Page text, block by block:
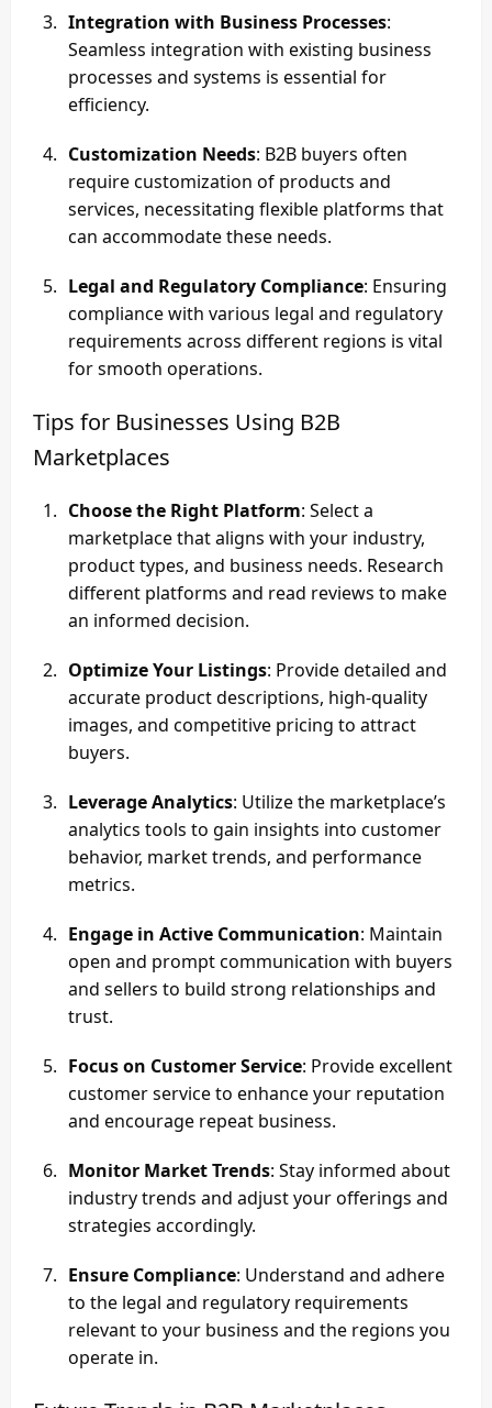
Integration with Business Processes:
Seamless integration with existing business
processes and systems is essential for
efficiency.
Customization Needs: B2B buyers often
require customization of products and
services, necessitating flexible platforms that
can accommodate these needs.
Legal and Regulatory Compliance: Ensuring
compliance with various legal and regulatory
requirements across different regions is vital
for smooth operations.
Tips for Businesses Using B2B
Marketplaces
Choose the Right Platform: Select a
marketplace that aligns with your industry,
product types, and business needs. Research
different platforms and read reviews to make
an informed decision.
Optimize Your Listings: Provide detailed and
accurate product descriptions, high-quality
images, and competitive pricing to attract
buyers.
Leverage Analytics: Utilize the marketplace’s
analytics tools to gain insights into customer
behavior, market trends, and performance
metrics.
Engage in Active Communication: Maintain
open and prompt communication with buyers
and sellers to build strong relationships and
trust.
Focus on Customer Service: Provide excellent
customer service to enhance your reputation
and encourage repeat business.
Monitor Market Trends: Stay informed about
industry trends and adjust your offerings and
strategies accordingly.
Ensure Compliance: Understand and adhere
to the legal and regulatory requirements
relevant to your business and the regions you
operate in.